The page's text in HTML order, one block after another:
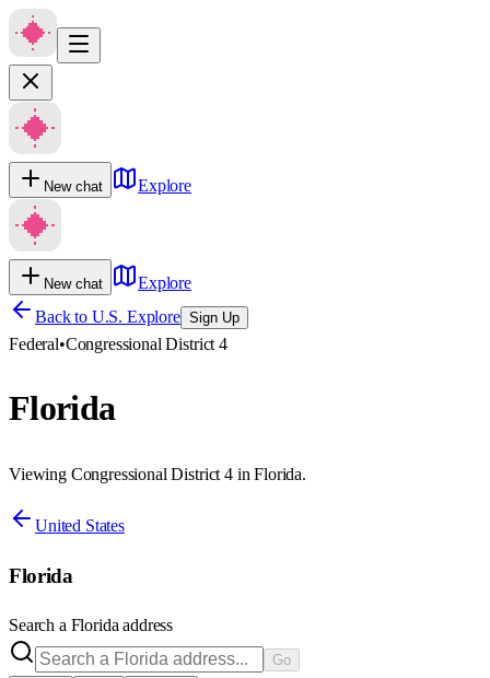
New chat Explore
New chat
Explore
Back to U.S. Explore Sign Up
Federal•Congressional District 4
Florida
Viewing Congressional District 4 in Florida.
United States
Florida
Search a Florida address
Go